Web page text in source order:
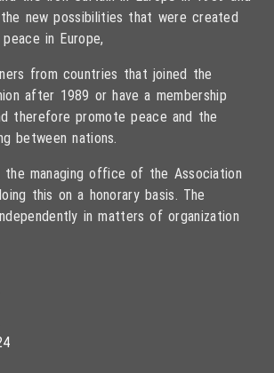
new possibilities that were created
in Europe,
from countries that joined the
after 1989 or have a membership
therefore promote peace and the
between nations.
the managing office of the Association
this on a honorary basis. The
in matters of organization